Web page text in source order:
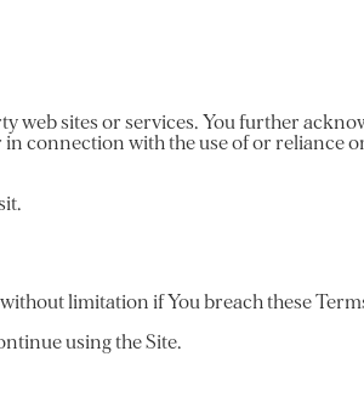
web sites or services. You further
connection with the use of or reliance
limitation if You breach these
using the Site.